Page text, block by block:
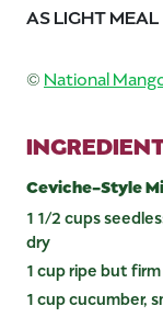
AS LIGHT MEAL
© National
Ceviche-Style
1 1/2 cups
dry
1 cup ripe but
1 cup cucumber,